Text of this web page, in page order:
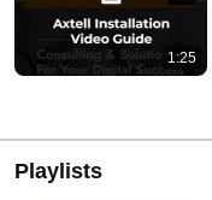
1:25
Playlists